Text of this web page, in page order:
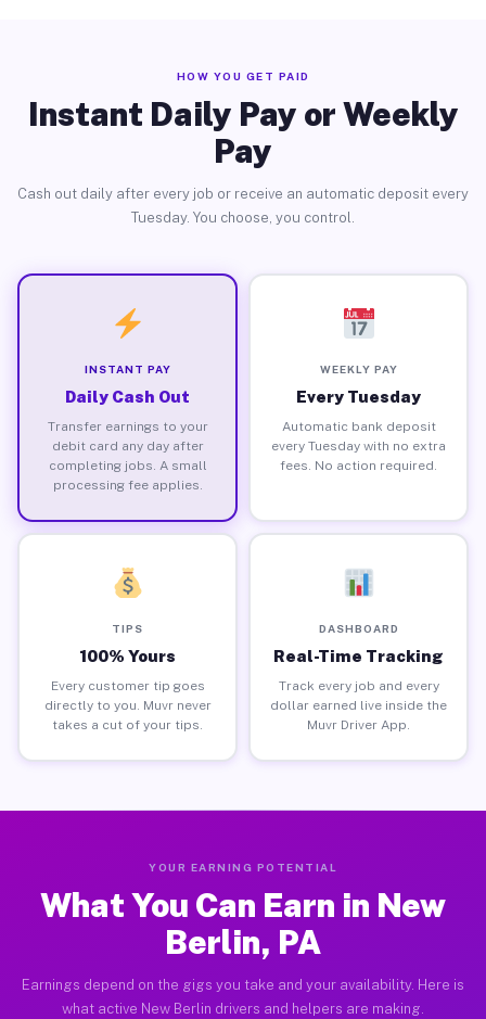
HOW YOU GET PAID
Instant Daily Pay or Weekly
Pay
Cash out daily after every job or receive an automatic deposit every
Tuesday. You choose, you control.
INSTANT PAY
Daily Cash Out
Transfer earnings to your
debit card any day after
completing jobs. A small
processing fee applies.
WEEKLY PAY
Every Tuesday
Automatic bank deposit
every Tuesday with no extra
fees. No action required.
TIPS
100% Yours
Every customer tip goes
directly to you. Muvr never
takes a cut of your tips.
DASHBOARD
Real-Time Tracking
Track every job and every
dollar earned live inside the
Muvr Driver App.
YOUR EARNING POTENTIAL
What You Can Earn in New
Berlin, PA
Earnings depend on the gigs you take and your availability. Here is
what active New Berlin drivers and helpers are making.